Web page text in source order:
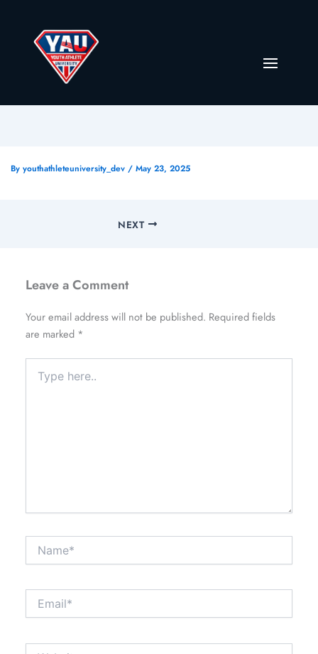
By youthathleteuniversity_dev / May 23, 2025
NEXT
Leave a Comment
Your email address will not be published. Required fields
are marked *
here..
Email*